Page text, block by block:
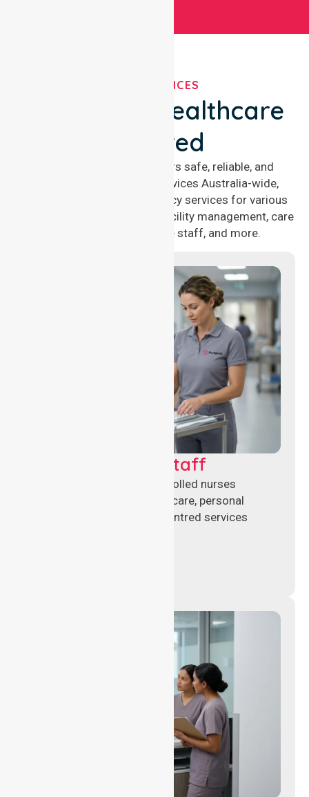
OUR SERVICES
We've Got Healthcare
Covered
NurseLink Healthcare offers safe, reliable, and
compassionate nursing services Australia-wide,
delivering 24/7 nursing agency services for various
healthcare needs, including facility management, care
management, aged care staff, and more.
Clinical Nursing Staff
Qualified registered and enrolled nurses
delivering hands-on clinical care, personal
support, and safe patient-centred services